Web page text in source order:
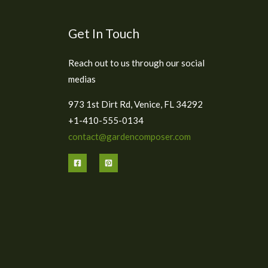
Get In Touch
Reach out to us through our social
medias
973 1st Dirt Rd, Venice, FL 34292
+1-410-555-0134
contact@gardencomposer.com